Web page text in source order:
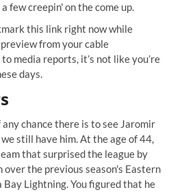
few creepin' on the come up.
this link right now while
from your cable
media reports, it’s not like you’re
days.
chance there is to see Jaromir
still have him. At the age of 44,
that surprised the league by
the previous season's Eastern
Bay Lightning. You figured that he